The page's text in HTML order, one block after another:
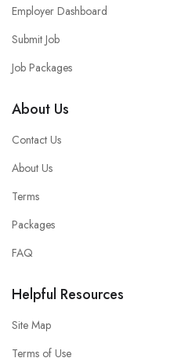
Employer Dashboard
Submit Job
Job Packages
About Us
Contact Us
About Us
Terms
Packages
FAQ
Helpful Resources
Site Map
Terms of Use